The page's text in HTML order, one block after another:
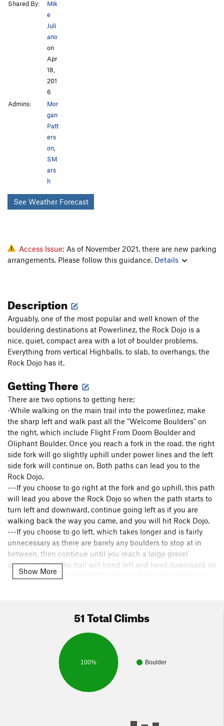
Shared By:
Mik
e
Juli
ano
on
Apr
18,
201
6
Admins:
Mor
gan
Patt
ers
on
SM
ars
h
See Weather Forecast
Access Issue: As of November 2021, there are new parking
arrangements. Please follow this guidance. Details
Description
Arguably, one of the most popular and well known of the
bouldering destinations at Powerlinez, the Rock Dojo is a
nice, quiet, compact area with a lot of boulder problems.
Everything from vertical Highballs, to slab, to overhangs, the
Rock Dojo has it.
Getting There
There are two options to getting here;
-While walking on the main trail into the powerlinez, make
the sharp left and walk past all the "Welcome Boulders" on
the right, which include Flight From Doom Boulder and
Oliphant Boulder. Once you reach a fork in the road, the right
side fork will go slightly uphill under power lines and the left
side fork will continue on. Both paths can lead you to the
Rock Dojo.
---If you choose to go right at the fork and go uphill, this path
will lead you above the Rock Dojo so when the path starts to
turn left and downward, continue going left as if you are
walking back the way you came, and you will hit Rock Dojo.
---If you choose to go left, which takes longer and is fairly
unnecessary as there are barely any boulders to stop at in
between, then continue until you reach a large gravel
opening where the trail will trend left and head downward on
a fairly steep slope. DO NOT go down the trail, instead, turn
Show More
51 Total Climbs
Boulder
100%